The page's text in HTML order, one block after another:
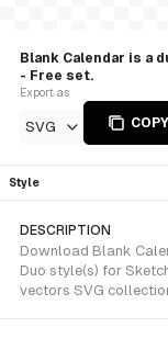
Blank Calendar is a
- Free set.
Export as
SVG COPY
Style
DESCRIPTION
Download Blank
Duo style(s) for
vectors SVG